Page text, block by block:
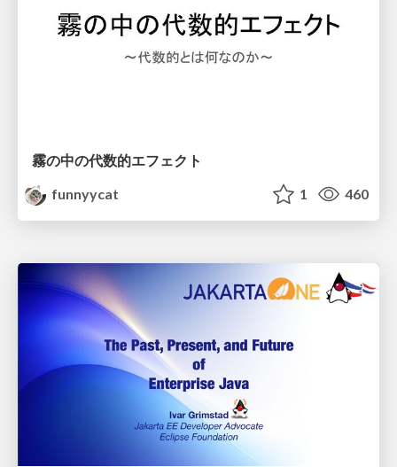
霧の中の代数的エフェクト
funnyycat
1 460